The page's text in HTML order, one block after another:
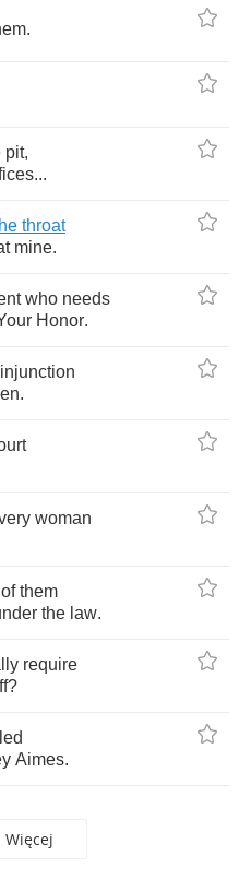
.
pit,
...
throat
mine.
who needs
Honor.
injunction
.
woman
of them
the law.
require
?
Aimes.
Więcej